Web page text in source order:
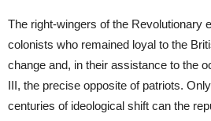
The right-wingers of the Revolutionary
colonists who remained loyal to the
change and, in their assistance to the
III, the precise opposite of patriots.
centuries of ideological shift can the